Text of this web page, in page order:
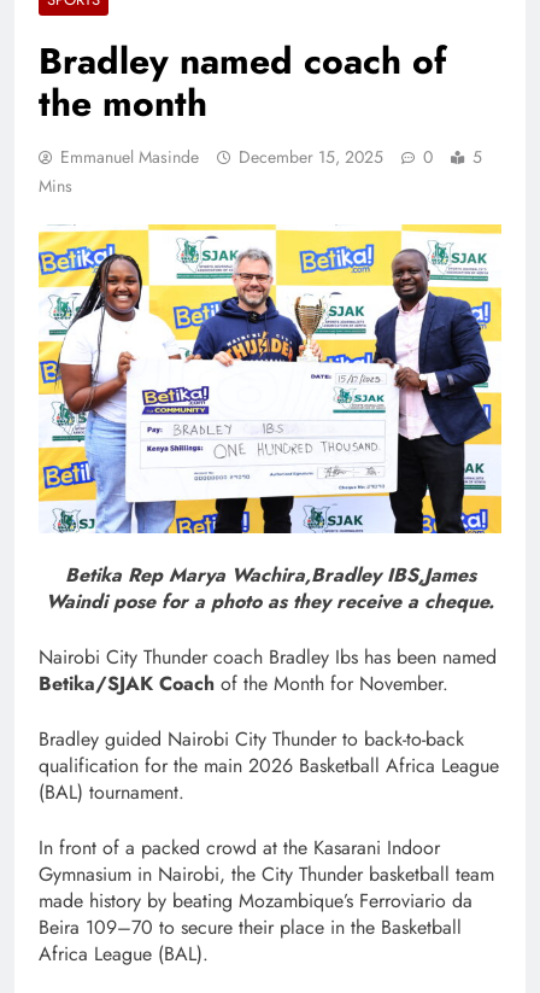
Bradley named coach of
the month
Emmanuel Masinde December 15, 2025 0
5
Mins
Betika Rep Marya Wachira,Bradley IBS,James
Waindi pose for a photo as they receive a cheque.
Nairobi City Thunder coach Bradley Ibs has been named
Betika/SJAK Coach of the Month for November.
Bradley guided Nairobi City Thunder to back-to-back
qualification for the main 2026 Basketball Africa League
(BAL) tournament.
In front of a packed crowd at the Kasarani Indoor
Gymnasium in Nairobi, the City Thunder basketball team
made history by beating Mozambique’s Ferroviario da
Beira 109–70 to secure their place in the Basketball
Africa League (BAL).